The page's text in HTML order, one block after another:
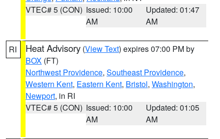
VTEC# 5 (CON) Issued: 10:00
AM
Updated: 01:47
AM
RI Heat Advisory (View Text) expires 07:00 PM by
BOX (FT)
Northwest Providence, Southeast Providence,
Western Kent, Eastern Kent, Bristol, Washington,
Newport, in RI
VTEC# 5 (CON) Issued: 10:00
AM
Updated: 01:05
AM